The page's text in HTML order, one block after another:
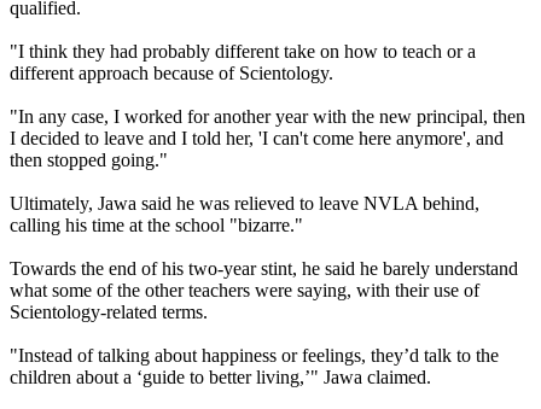
qualified.
"I think they had probably different take on how to teach or a
different approach because of Scientology.
"In any case, I worked for another year with the new principal, then
I decided to leave and I told her, 'I can't come here anymore', and
then stopped going."
Ultimately, Jawa said he was relieved to leave NVLA behind,
calling his time at the school "bizarre."
Towards the end of his two-year stint, he said he barely understand
what some of the other teachers were saying, with their use of
Scientology-related terms.
"Instead of talking about happiness or feelings, they’d talk to the
children about a ‘guide to better living,’" Jawa claimed.